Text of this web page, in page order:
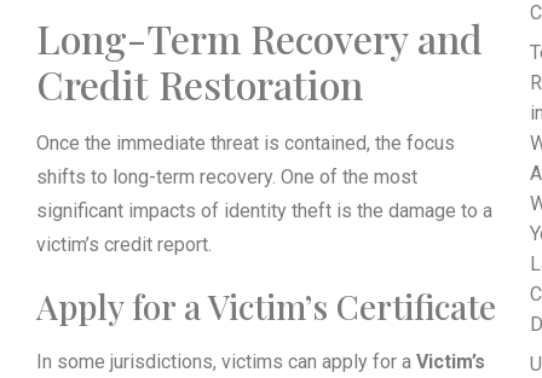
Long-Term Recovery and
Credit Restoration
Once the immediate threat is contained, the focus
shifts to long-term recovery. One of the most
significant impacts of identity theft is the damage to a
victim’s credit report.
Apply for a Victim’s Certificate
In some jurisdictions, victims can apply for a Victim’s